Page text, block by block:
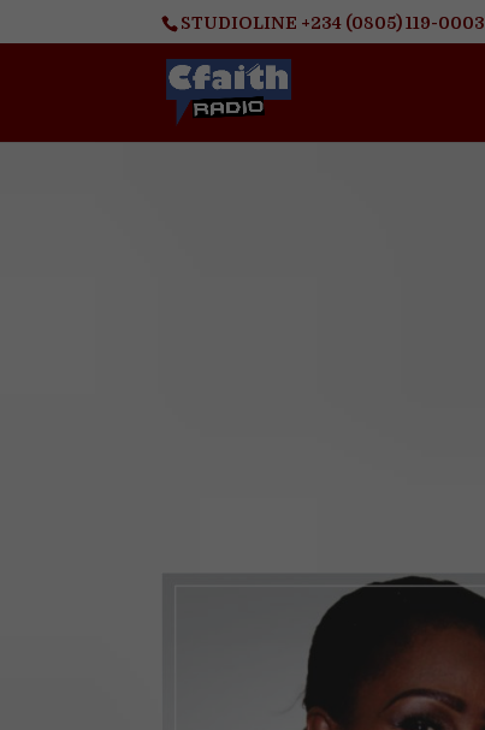
STUDIOLINE +234 (0805) 119-0003